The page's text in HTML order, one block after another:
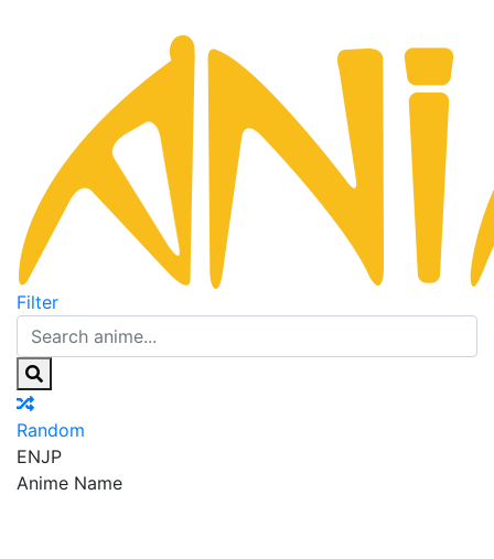
Filter
Random
ENJP
Anime Name